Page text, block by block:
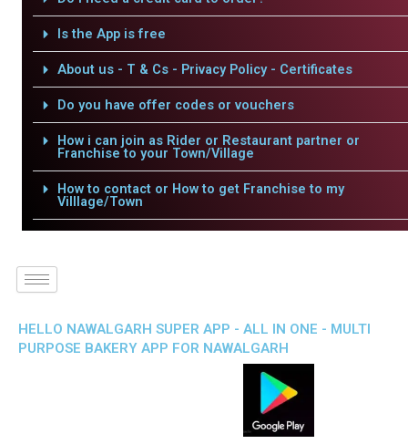
Is the App is free
About us - T & Cs - Privacy Policy - Certificates
Do you have offer codes or vouchers
How i can join as Rider or Restaurant partner or
Franchise to your Town/Village
How to contact or How to get Franchise to my
Villlage/Town
HELLO NAWALGARH SUPER APP - ALL IN ONE - MULTI
PURPOSE BAKERY APP FOR NAWALGARH